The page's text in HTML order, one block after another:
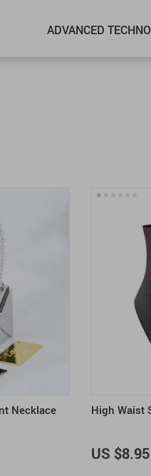
ADVANCED
Necklace High Waist
US $8.95